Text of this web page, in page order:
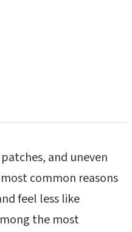
and uneven
common reasons
feel less like
the most